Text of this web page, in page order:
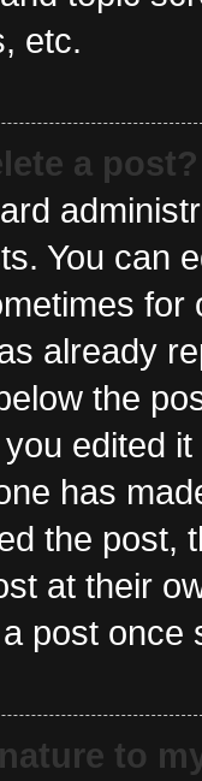
etc.
a post?
You can
already
the
edited
has
the post,
at their
post once
to